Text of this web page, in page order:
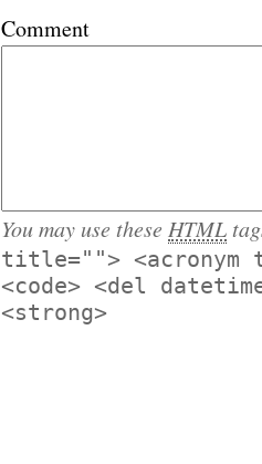
Comment
You may use these HTML
title=""> <acronym
<code> <del
<strong>